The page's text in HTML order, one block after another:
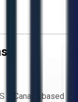
& Canada based